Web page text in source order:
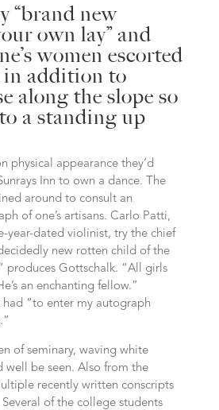
“brand new
own lay” and
women escorted
addition to
along the slope so
a standing up
physical appearance they’d
Inn to own a dance. The
around to consult an
of one’s artisans. Carlo Patti,
year-dated violinist, try the chief
new rotten child of the
produces Gottschalk. “All girls
an enchanting fellow.”
“to enter my autograph
of seminary, waving white
well be seen. Also from the
recently written conscripts
of the college students